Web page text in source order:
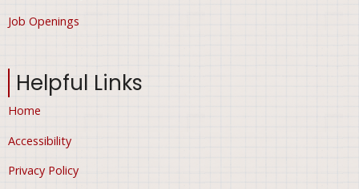
Job Openings
Helpful Links
Home
Accessibility
Privacy Policy